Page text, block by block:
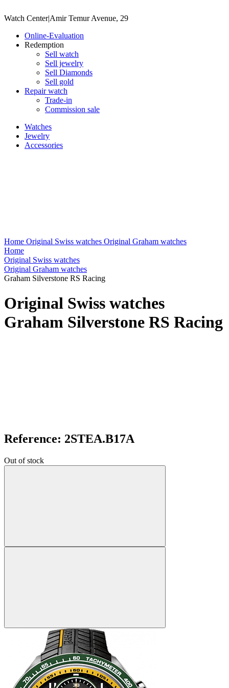
Watch Center|Amir Temur Avenue, 29
Online-Evaluation
Redemption
Sell watch
Sell jewelry
Sell ​​Diamonds
Sell gold
Repair watch
Trade-in
Commission sale
Watches
Jewelry
Accessories
Home Original Swiss watches Original Graham watches
Home
Original Swiss watches
Original Graham watches
Graham Silverstone RS Racing
Original Swiss watches
Graham Silverstone RS Racing
Reference: 2STEA.B17A
Out of stock